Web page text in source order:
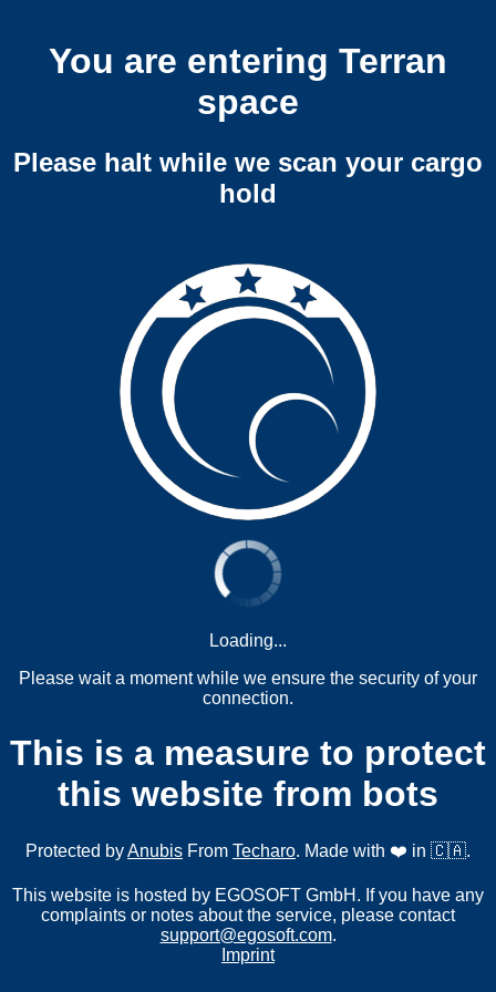
You are entering Terran
space
Please halt while we scan your cargo
hold
Loading...
Please wait a moment while we ensure the security of your
connection.
This is a measure to protect
this website from bots
Protected byAnubis From Techaro. Made with ❤️ in 🇨🇦.
This website is hosted by EGOSOFT GmbH. If you have any
complaints or notes about the service, please contact
support@egosoft.com.
Imprint